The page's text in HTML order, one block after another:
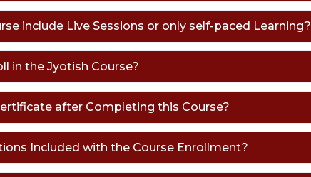
include Live Sessions or only self-paced Learning?
in the Jyotish Course?
after Completing this Course?
Included with the Course Enrollment?